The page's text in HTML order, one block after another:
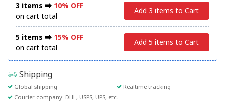
3 items ⮕ 10% OFF
on cart total
Add 3 items to Cart
5 items ⮕ 15% OFF
on cart total
Add 5 items to Cart
Shipping
Global shipping
Realtime tracking
Courier company: DHL, USPS, UPS, etc.